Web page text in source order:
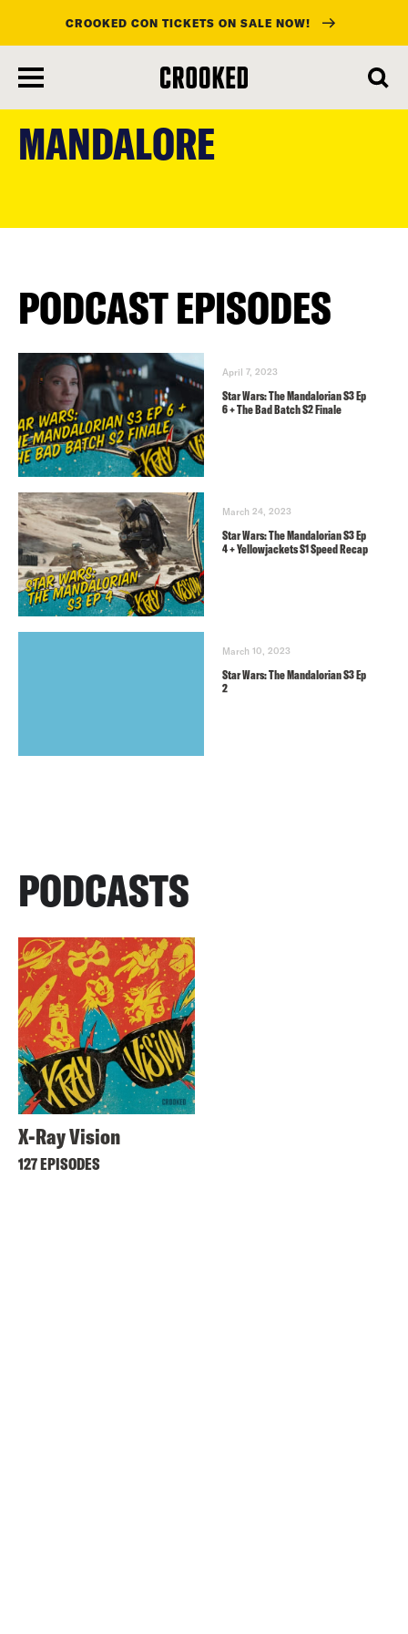
main
content
CROOKED CON TICKETS ON SALE NOW!
MANDALORE
PODCAST EPISODES
April 7, 2023
Star Wars: The Mandalorian S3 Ep
6 + The Bad Batch S2 Finale
March 24, 2023
Star Wars: The Mandalorian S3 Ep
4 + Yellowjackets S1 Speed Recap
March 10, 2023
Star Wars: The Mandalorian S3 Ep
2
PODCASTS
X-Ray Vision
127 EPISODES